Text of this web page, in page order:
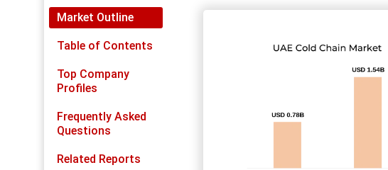
Market Outline
Table of Contents
Top Company
Profiles
Frequently Asked
Questions
Related Reports